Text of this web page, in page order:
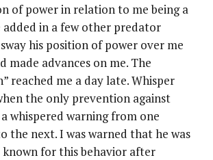
of power in relation to me being a
added in a few other predator
his position of power over me
made advances on me. The
reached me a day late. Whisper
the only prevention against
whispered warning from one
the next. I was warned that he was
known for this behavior after